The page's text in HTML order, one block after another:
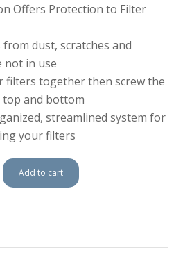
Offers Protection to Filter
dust, scratches and
not in use
filters together then screw the
top and bottom
streamlined system for
your filters
Add to cart